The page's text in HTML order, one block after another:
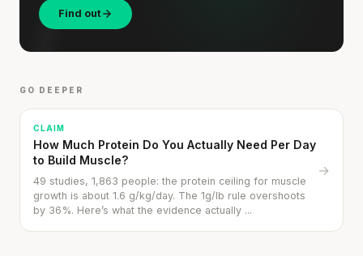
Find out
GO DEEPER
CLAIM
How Much Protein Do You Actually Need Per Day
to Build Muscle?
49 studies, 1,863 people: the protein ceiling for muscle
growth is about 1.6 g/kg/day. The 1g/lb rule overshoots
by 36%. Here’s what the evidence actually ...
→